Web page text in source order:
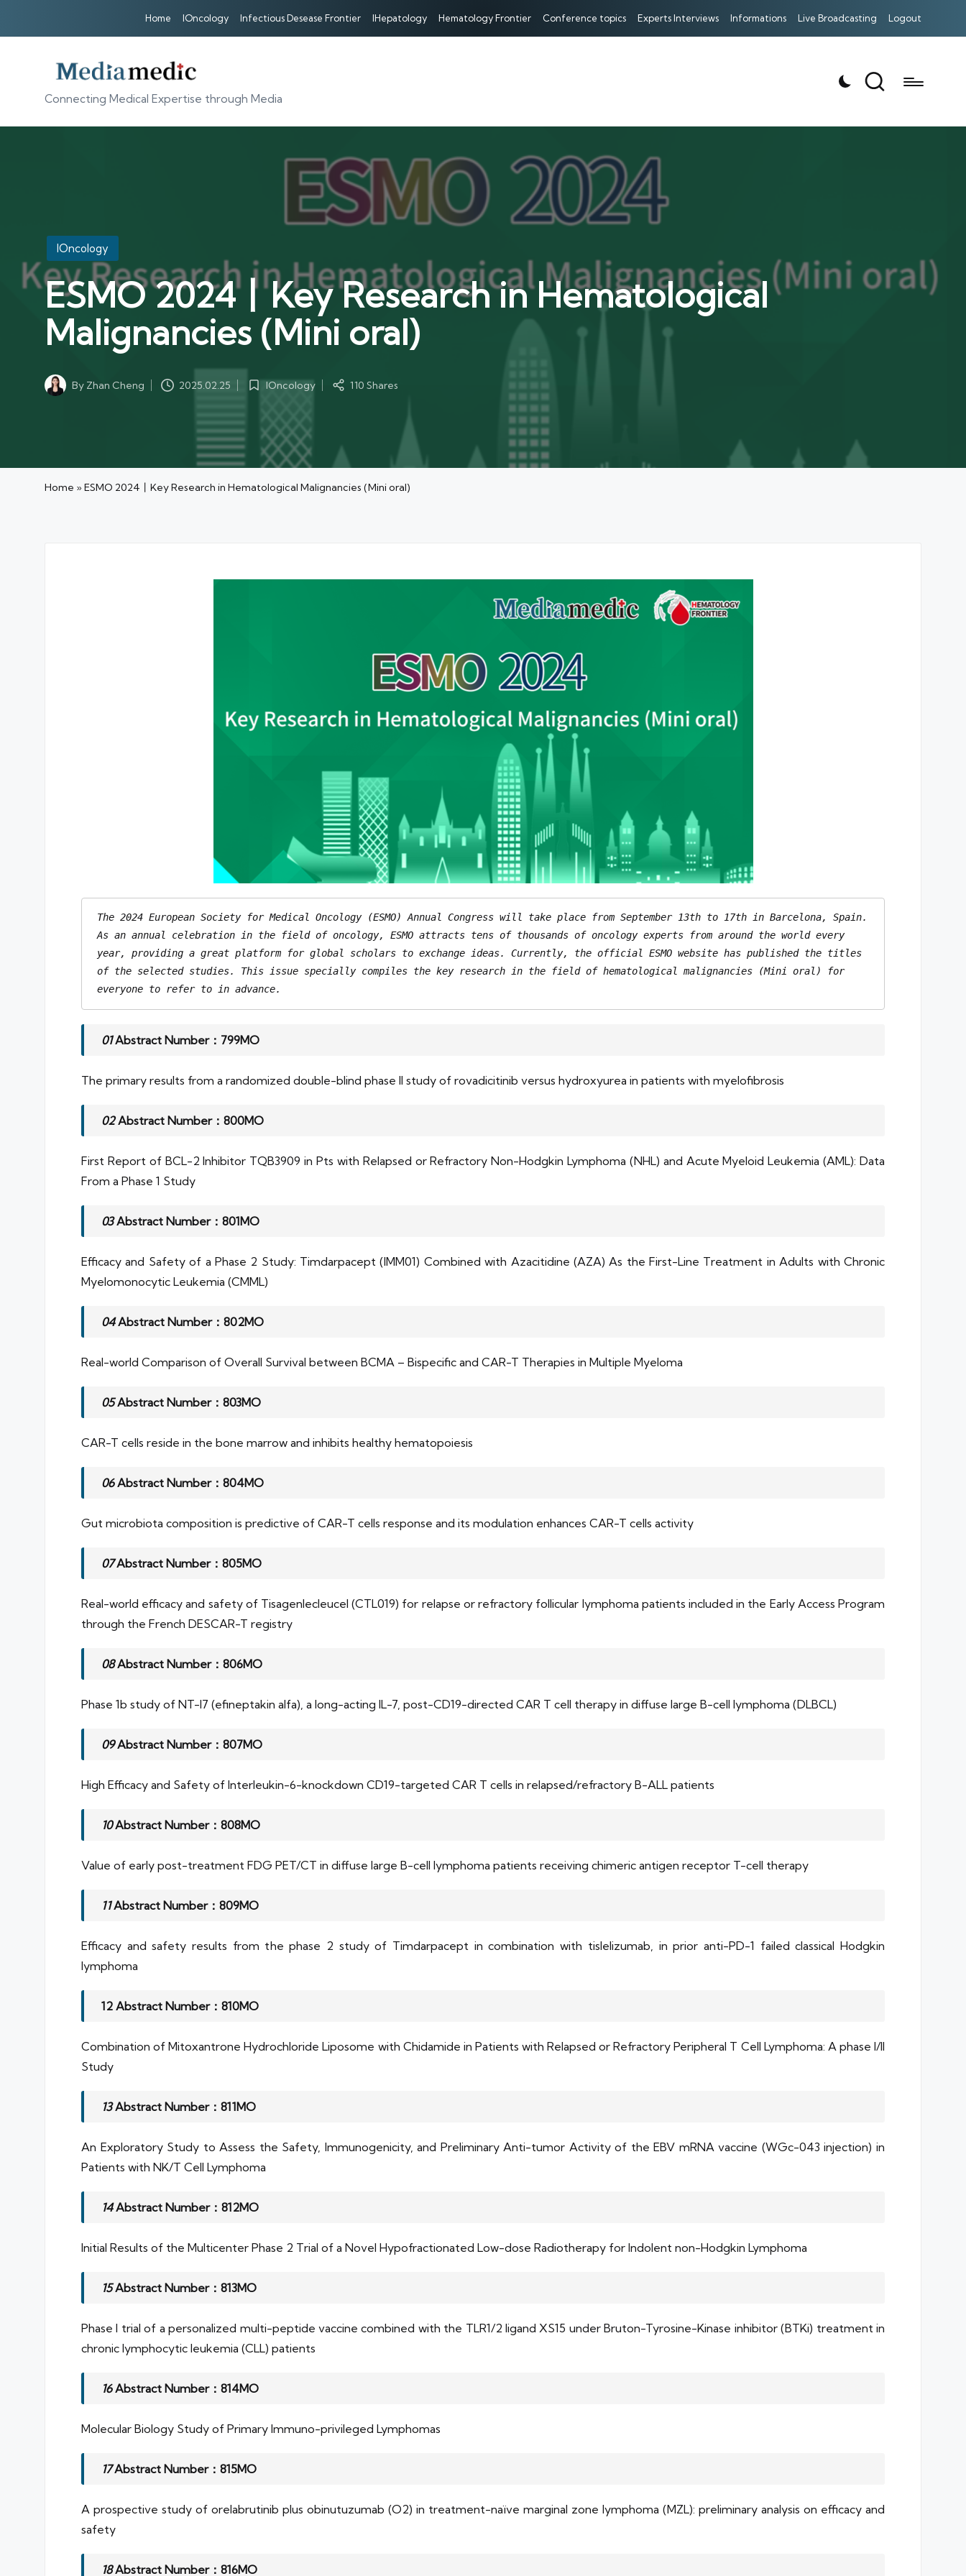
Home IOncology Infectious Desease Frontier IHepatology Hematology Frontier Conference topics Experts Interviews Informations Live Broadcasting Logout
Connecting Medical Expertise through Media
Posted
in
IOncology
ESMO 2024丨Key Research in Hematological
Malignancies (Mini oral)
PostedBy Zhan Cheng 2025.02.25
PostedIOncology 110 Shares
Home »ESMO 2024丨Key Research in Hematological Malignancies (Mini oral)
The 2024 European Society for Medical Oncology (ESMO) Annual Congress will take place from September 13th to 17th in Barcelona, Spain.
As an annual celebration in the field of oncology, ESMO attracts tens of thousands of oncology experts from around the world every
year, providing a great platform for global scholars to exchange ideas. Currently, the official ESMO website has published the titles
of the selected studies. This issue specially compiles the key research in the field of hematological malignancies (Mini oral) for
everyone to refer to in advance.
01Abstract Number：799MO
The primary results from a randomized double-blind phase II study of rovadicitinib versus hydroxyurea in patients with myelofibrosis
02Abstract Number：800MO
First Report of BCL-2 Inhibitor TQB3909 in Pts with Relapsed or Refractory Non-Hodgkin Lymphoma (NHL) and Acute Myeloid Leukemia (AML): Data
From a Phase 1 Study
03Abstract Number：801MO
Efficacy and Safety of a Phase 2 Study: Timdarpacept (IMM01) Combined with Azacitidine (AZA) As the First-Line Treatment in Adults with Chronic
Myelomonocytic Leukemia (CMML)
04Abstract Number：802MO
Real-world Comparison of Overall Survival between BCMA – Bispecific and CAR-T Therapies in Multiple Myeloma
05Abstract Number：803MO
CAR-T cells reside in the bone marrow and inhibits healthy hematopoiesis
06Abstract Number：804MO
Gut microbiota composition is predictive of CAR-T cells response and its modulation enhances CAR-T cells activity
07Abstract Number：805MO
Real-world efficacy and safety of Tisagenlecleucel (CTL019) for relapse or refractory follicular lymphoma patients included in the Early Access Program
through the French DESCAR-T registry
08Abstract Number：806MO
Phase 1b study of NT-I7 (efineptakin alfa), a long-acting IL-7, post-CD19-directed CAR T cell therapy in diffuse large B-cell lymphoma (DLBCL)
09Abstract Number：807MO
High Efficacy and Safety of Interleukin-6-knockdown CD19-targeted CAR T cells in relapsed/refractory B-ALL patients
10Abstract Number：808MO
Value of early post-treatment FDG PET/CT in diffuse large B-cell lymphoma patients receiving chimeric antigen receptor T-cell therapy
11Abstract Number：809MO
Efficacy and safety results from the phase 2 study of Timdarpacept in combination with tislelizumab, in prior anti-PD-1 failed classical Hodgkin
lymphoma
12 Abstract Number：810MO
Combination of Mitoxantrone Hydrochloride Liposome with Chidamide in Patients with Relapsed or Refractory Peripheral T Cell Lymphoma: A phase l/II
Study
13Abstract Number：811MO
An Exploratory Study to Assess the Safety, Immunogenicity, and Preliminary Anti-tumor Activity of the EBV mRNA vaccine (WGc-043 injection) in
Patients with NK/T Cell Lymphoma
14Abstract Number：812MO
Initial Results of the Multicenter Phase 2 Trial of a Novel Hypofractionated Low-dose Radiotherapy for Indolent non-Hodgkin Lymphoma
15Abstract Number：813MO
Phase I trial of a personalized multi-peptide vaccine combined with the TLR1/2 ligand XS15 under Bruton-Tyrosine-Kinase inhibitor (BTKi) treatment in
chronic lymphocytic leukemia (CLL) patients
16Abstract Number：814MO
Molecular Biology Study of Primary Immuno-privileged Lymphomas
17Abstract Number：815MO
A prospective study of orelabrutinib plus obinutuzumab (O2) in treatment-naïve marginal zone lymphoma (MZL): preliminary analysis on efficacy and
safety
18Abstract Number：816MO